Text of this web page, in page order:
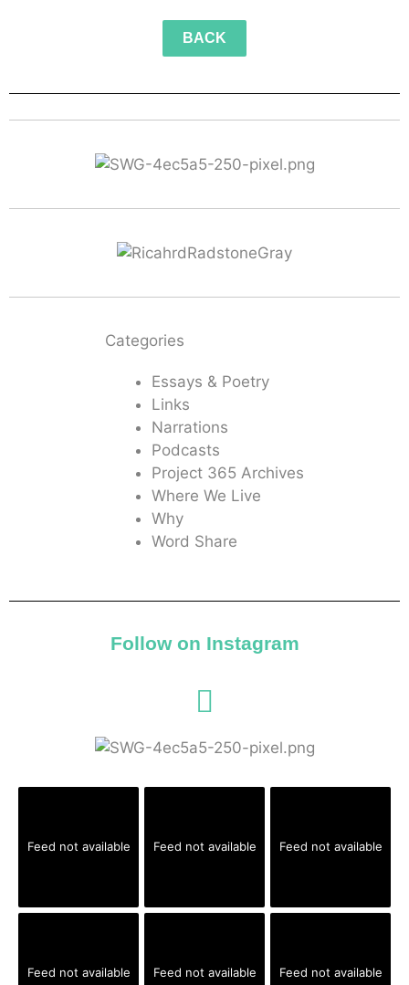
BACK
Categories
Essays & Poetry
Links
Narrations
Podcasts
Project 365 Archives
Where We Live
Why
Word Share
Follow on Instagram
Feed not available Feed not available Feed not available
Feed not available Feed not available Feed not available